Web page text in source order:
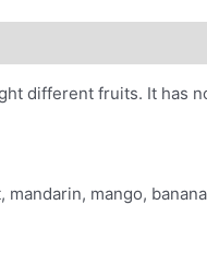
different fruits. It has
mango,